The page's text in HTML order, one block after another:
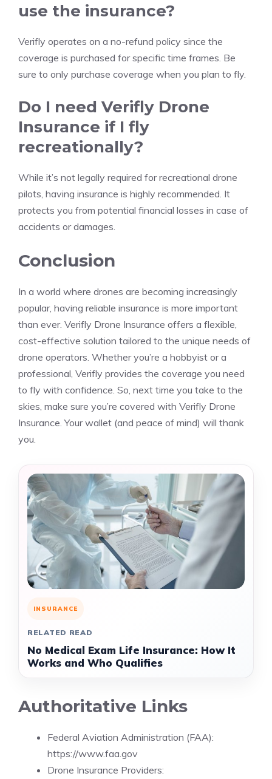
use the insurance?
Verifly operates on a no-refund policy since the
coverage is purchased for specific time frames. Be
sure to only purchase coverage when you plan to fly.
Do I need Verifly Drone
Insurance if I fly
recreationally?
While it’s not legally required for recreational drone
pilots, having insurance is highly recommended. It
protects you from potential financial losses in case of
accidents or damages.
Conclusion
In a world where drones are becoming increasingly
popular, having reliable insurance is more important
than ever. Verifly Drone Insurance offers a flexible,
cost-effective solution tailored to the unique needs of
drone operators. Whether you’re a hobbyist or a
professional, Verifly provides the coverage you need
to fly with confidence. So, next time you take to the
skies, make sure you’re covered with Verifly Drone
Insurance. Your wallet (and peace of mind) will thank
you.
INSURANCE
RELATED READ
No Medical Exam Life Insurance: How It
Works and Who Qualifies
Authoritative Links
Federal Aviation Administration (FAA):
https://www.faa.gov
Drone Insurance Providers: